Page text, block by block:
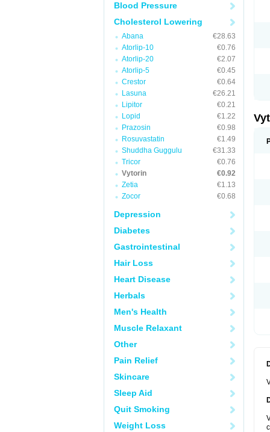
Blood Pressure
Cholesterol Lowering
Abana
€28.63
Atorlip-10
€0.76
Atorlip-20
€2.07
Atorlip-5
€0.45
Crestor
€0.64
Lasuna
€26.21
Lipitor
€0.21
Lopid
€1.22
Prazosin
€0.98
Rosuvastatin
€1.49
Shuddha Guggulu
€31.33
Tricor
€0.76
Vytorin
€0.92
Zetia
€1.13
Zocor
€0.68
Depression
Diabetes
Gastrointestinal
Hair Loss
Heart Disease
Herbals
Men's Health
Muscle Relaxant
Other
Pain Relief
Skincare
Sleep Aid
Quit Smoking
Weight Loss